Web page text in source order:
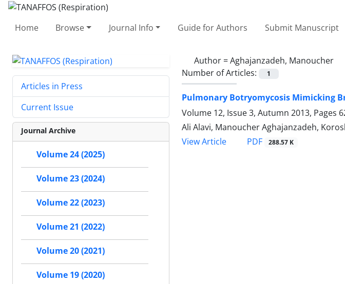
Home Browse Journal Info Guide for Authors Submit Manuscript
Author =Aghajanzadeh, Manoucher
Number of Articles:
1
Pulmonary Botryomycosis Mimicking
Volume 12, Issue 3, Autumn 2013, Pages
Ali Alavi, Manoucher Aghajanzadeh,
View Article
PDF 288.57 K
Articles in Press
Current Issue
Journal Archive
Volume 24 (2025)
Volume 23 (2024)
Volume 22 (2023)
Volume 21 (2022)
Volume 20 (2021)
Volume 19 (2020)